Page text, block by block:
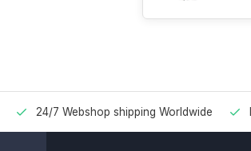
24/7 Webshop shipping Worldwide